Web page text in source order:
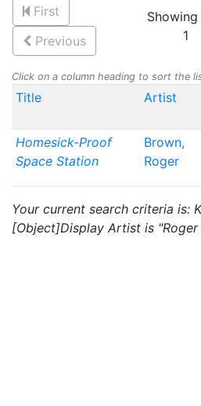
First
Previous
1
Click on a column heading to sort the
Title Artist
Homesick-Proof
Space Station
Brown,
Roger
Your current search criteria is:
[Object]Display Artist is "Roger